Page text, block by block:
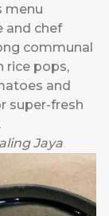
menu
and chef
communal
rice pops,
and
super-fresh
Jaya